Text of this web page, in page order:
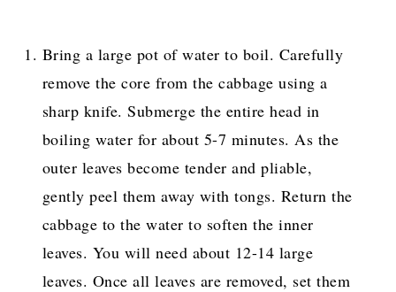
Bring a large pot of water to boil. Carefully
remove the core from the cabbage using a
sharp knife. Submerge the entire head in
boiling water for about 5-7 minutes. As the
outer leaves become tender and pliable,
gently peel them away with tongs. Return the
cabbage to the water to soften the inner
leaves. You will need about 12-14 large
leaves. Once all leaves are removed, set them